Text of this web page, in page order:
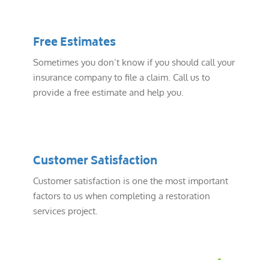
Free Estimates
Sometimes you don’t know if you should call your
insurance company to file a claim. Call us to
provide a free estimate and help you.
Customer Satisfaction
Customer satisfaction is one the most important
factors to us when completing a restoration
services project.